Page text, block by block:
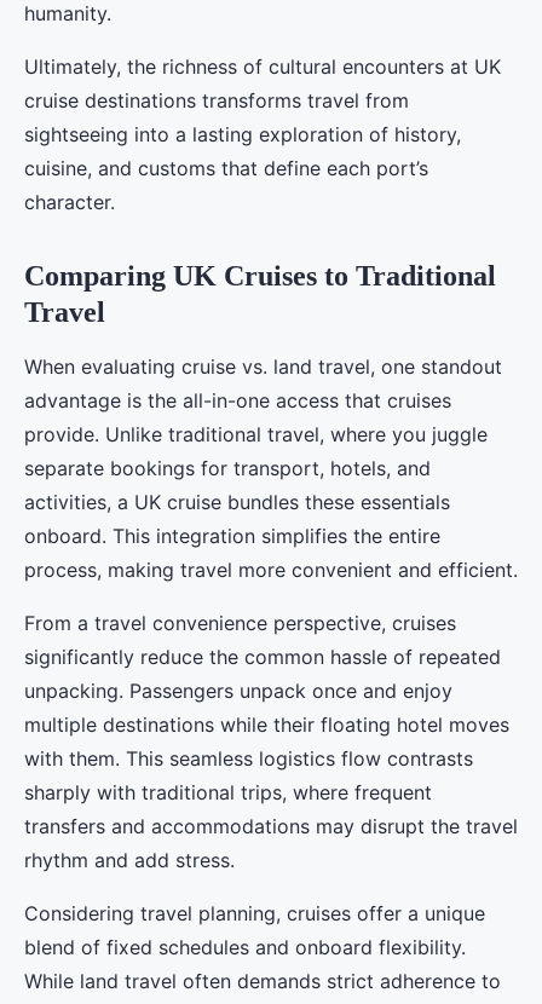
humanity.
Ultimately, the richness of cultural encounters at UK
cruise destinations transforms travel from
sightseeing into a lasting exploration of history,
cuisine, and customs that define each port’s
character.
Comparing UK Cruises to Traditional
Travel
When evaluating cruise vs. land travel, one standout
advantage is the all-in-one access that cruises
provide. Unlike traditional travel, where you juggle
separate bookings for transport, hotels, and
activities, a UK cruise bundles these essentials
onboard. This integration simplifies the entire
process, making travel more convenient and efficient.
From a travel convenience perspective, cruises
significantly reduce the common hassle of repeated
unpacking. Passengers unpack once and enjoy
multiple destinations while their floating hotel moves
with them. This seamless logistics flow contrasts
sharply with traditional trips, where frequent
transfers and accommodations may disrupt the travel
rhythm and add stress.
Considering travel planning, cruises offer a unique
blend of fixed schedules and onboard flexibility.
While land travel often demands strict adherence to